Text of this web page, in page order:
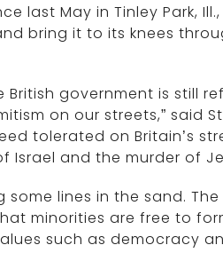
last May in Tinley Park,
bring it to its knees
government is still
on our streets,” said
tolerated on Britain’s
Israel and the murder of
lines in the sand.
minorities are free to
such as democracy